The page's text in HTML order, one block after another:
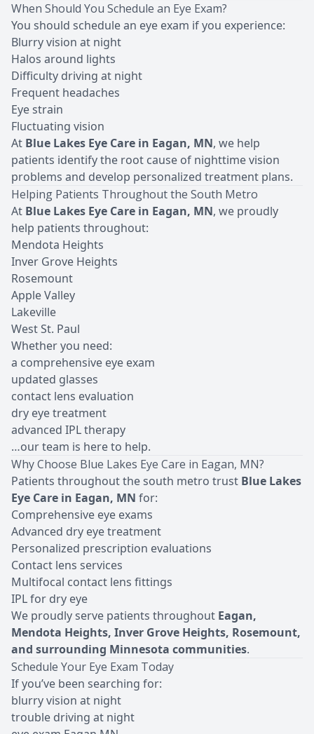
When Should You Schedule an Eye Exam?
You should schedule an eye exam if you experience:
Blurry vision at night
Halos around lights
Difficulty driving at night
Frequent headaches
Eye strain
Fluctuating vision
At Blue Lakes Eye Care in Eagan, MN, we help
patients identify the root cause of nighttime vision
problems and develop personalized treatment plans.
Helping Patients Throughout the South Metro
At Blue Lakes Eye Care in Eagan, MN, we proudly
help patients throughout:
Mendota Heights
Inver Grove Heights
Rosemount
Apple Valley
Lakeville
West St. Paul
Whether you need:
a comprehensive eye exam
updated glasses
contact lens evaluation
dry eye treatment
advanced IPL therapy
…our team is here to help.
Why Choose Blue Lakes Eye Care in Eagan, MN?
Patients throughout the south metro trust Blue Lakes
Eye Care in Eagan, MN for:
Comprehensive eye exams
Advanced dry eye treatment
Personalized prescription evaluations
Contact lens services
Multifocal contact lens fittings
IPL for dry eye
We proudly serve patients throughout Eagan,
Mendota Heights, Inver Grove Heights, Rosemount,
and surrounding Minnesota communities.
Schedule Your Eye Exam Today
If you’ve been searching for:
blurry vision at night
trouble driving at night